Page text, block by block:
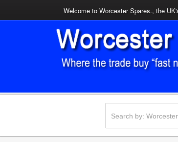
Welcome to Worcester Spares., the